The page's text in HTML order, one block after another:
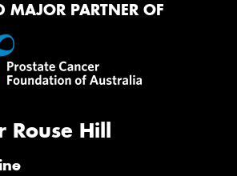
MAJOR PARTNER OF
Rouse Hill